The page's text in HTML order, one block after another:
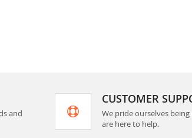
and
CUSTOMER
We pride ourselves being
are here to help.